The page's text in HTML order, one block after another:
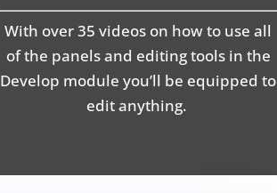
With over 35 videos on how to use all
of the panels and editing tools in the
Develop module you’ll be equipped to
edit anything.